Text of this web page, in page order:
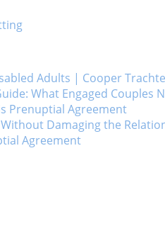
Adults | Cooper
What Engaged Couples
Prenuptial Agreement
Damaging the
Agreement